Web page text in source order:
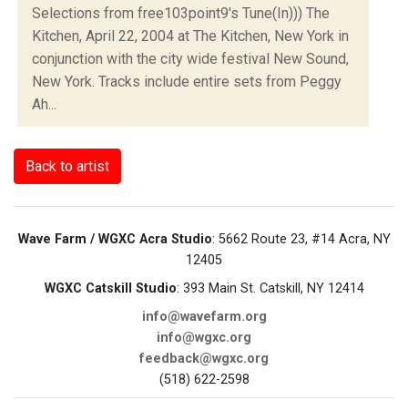
Selections from free103point9's Tune(In))) The
Kitchen, April 22, 2004 at The Kitchen, New York in
conjunction with the city wide festival New Sound,
New York. Tracks include entire sets from Peggy
Ah...
Back to artist
Wave Farm / WGXC Acra Studio: 5662 Route 23, #14 Acra, NY
12405
WGXC Catskill Studio: 393 Main St. Catskill, NY 12414
info@wavefarm.org
info@wgxc.org
feedback@wgxc.org
(518) 622-2598